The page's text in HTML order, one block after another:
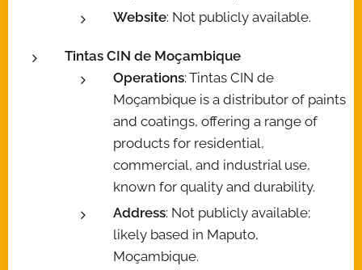
Website: Not publicly available.
Tintas CIN de Moçambique
Operations: Tintas CIN de
Moçambique is a distributor of paints
and coatings, offering a range of
products for residential,
commercial, and industrial use,
known for quality and durability.
Address: Not publicly available;
likely based in Maputo,
Moçambique.